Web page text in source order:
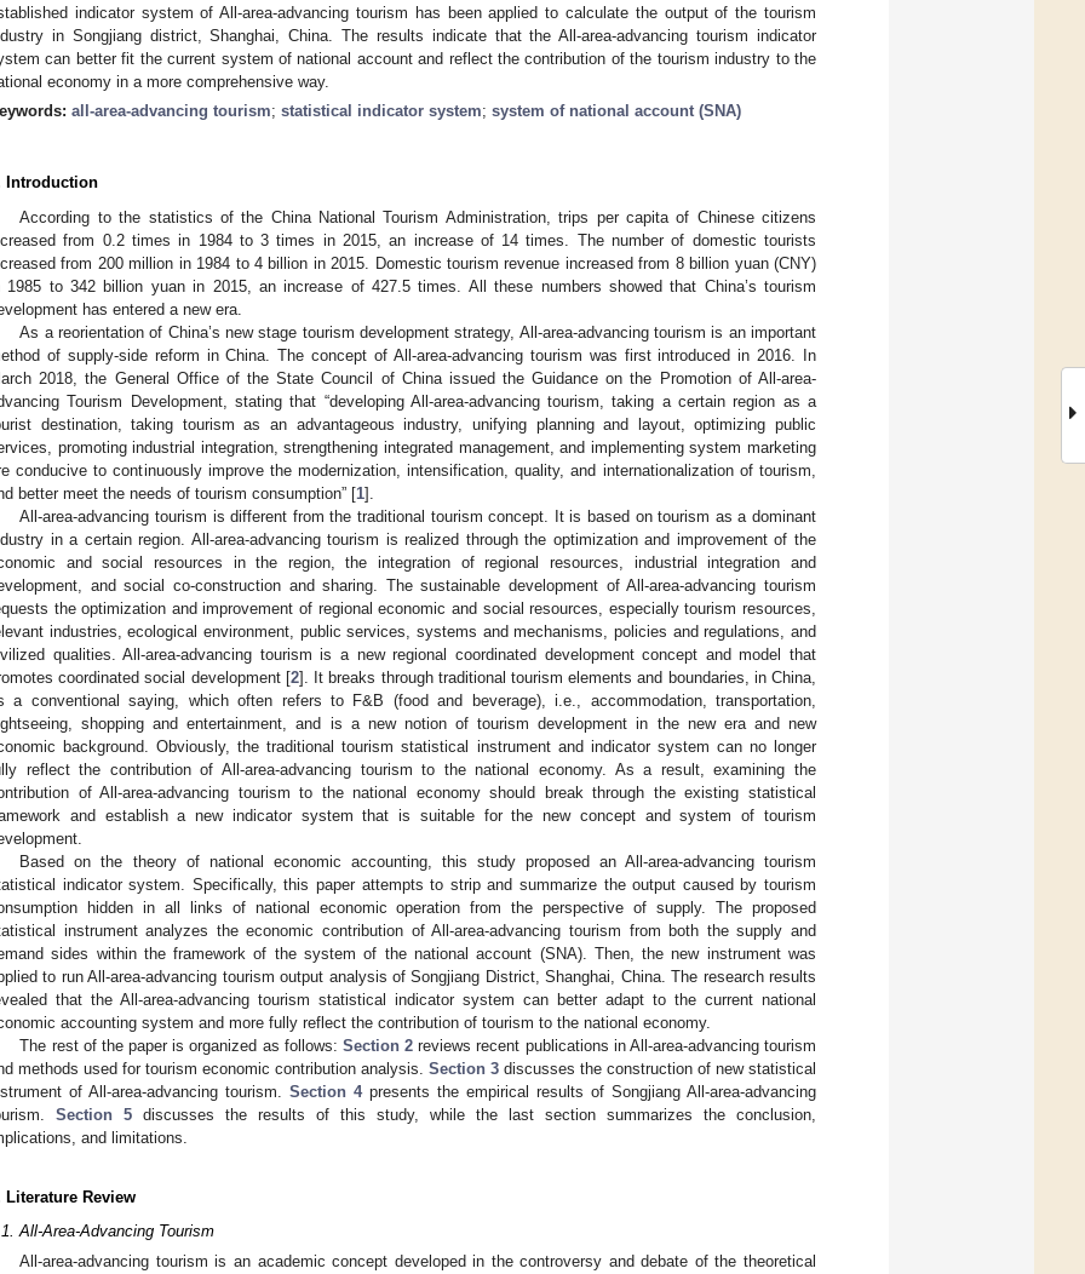
indicator system of All-area-advancing tourism has been applied to calculate the output of the tourism
in Songjiang district, Shanghai, China. The results indicate that the All-area-advancing tourism indicator
can better fit the current system of national account and reflect the contribution of the tourism industry to the
economy in a more comprehensive way.
all-area-advancing tourism; statistical indicator system; system of national account (SNA)
Introduction
According to the statistics of the China National Tourism Administration, trips per capita of Chinese citizens
from 0.2 times in 1984 to 3 times in 2015, an increase of 14 times. The number of domestic tourists
from 200 million in 1984 to 4 billion in 2015. Domestic tourism revenue increased from 8 billion yuan (CNY)
1985 to 342 billion yuan in 2015, an increase of 427.5 times. All these numbers showed that China’s tourism
has entered a new era.
As a reorientation of China’s new stage tourism development strategy, All-area-advancing tourism is an important
of supply-side reform in China. The concept of All-area-advancing tourism was first introduced in 2016. In
2018, the General Office of the State Council of China issued the Guidance on the Promotion of All-area-
Tourism Development, stating that “developing All-area-advancing tourism, taking a certain region as a
destination, taking tourism as an advantageous industry, unifying planning and layout, optimizing public
promoting industrial integration, strengthening integrated management, and implementing system marketing
conducive to continuously improve the modernization, intensification, quality, and internationalization of tourism,
better meet the needs of tourism consumption” [1].
All-area-advancing tourism is different from the traditional tourism concept. It is based on tourism as a dominant
in a certain region. All-area-advancing tourism is realized through the optimization and improvement of the
and social resources in the region, the integration of regional resources, industrial integration and
and social co-construction and sharing. The sustainable development of All-area-advancing tourism
the optimization and improvement of regional economic and social resources, especially tourism resources,
industries, ecological environment, public services, systems and mechanisms, policies and regulations, and
qualities. All-area-advancing tourism is a new regional coordinated development concept and model that
coordinated social development [2]. It breaks through traditional tourism elements and boundaries, in China,
a conventional saying, which often refers to F&B (food and beverage), i.e., accommodation, transportation,
shopping and entertainment, and is a new notion of tourism development in the new era and new
background. Obviously, the traditional tourism statistical instrument and indicator system can no longer
reflect the contribution of All-area-advancing tourism to the national economy. As a result, examining the
of All-area-advancing tourism to the national economy should break through the existing statistical
and establish a new indicator system that is suitable for the new concept and system of tourism
Based on the theory of national economic accounting, this study proposed an All-area-advancing tourism
indicator system. Specifically, this paper attempts to strip and summarize the output caused by tourism
hidden in all links of national economic operation from the perspective of supply. The proposed
instrument analyzes the economic contribution of All-area-advancing tourism from both the supply and
sides within the framework of the system of the national account (SNA). Then, the new instrument was
to run All-area-advancing tourism output analysis of Songjiang District, Shanghai, China. The research results
that the All-area-advancing tourism statistical indicator system can better adapt to the current national
accounting system and more fully reflect the contribution of tourism to the national economy.
The rest of the paper is organized as follows: Section 2 reviews recent publications in All-area-advancing tourism
methods used for tourism economic contribution analysis. Section 3 discusses the construction of new statistical
of All-area-advancing tourism. Section 4presents the empirical results of Songjiang All-area-advancing
Section 5 discusses the results of this study, while the last section summarizes the conclusion,
and limitations.
Literature Review
All-Area-Advancing Tourism
All-area-advancing tourism is an academic concept developed in the controversy and debate of the theoretical
May
May
May
May
May
May
May
May
May
May
May
May
May
May
May
May
May
May
Jun
Jun
Jun
Jun
Jun
Jun
Jun
Jun
Jun
Jun
Jun
Jun
Jun
Jun
Jun
Jun
Jun
Jun
Jul
Jul
Jul
Jul
Jul
Jul
Jul
Jul
Jul
Jul
Jul
Jul
Jul
Jul
Jul
Jul
Jul
Jul
Jul